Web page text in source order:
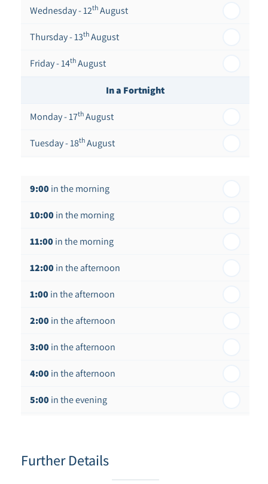
Wednesday - 12th August
Thursday - 13th August
Friday - 14th August
In a Fortnight
Monday - 17th August
Tuesday - 18th August
Thursday - 20thAugust
Friday - 21 stAugust
9:00 in the morning
10:00 in the morning
11:00 in the morning
12:00 in the afternoon
1:00 in the afternoon
2:00 in the afternoon
3:00 in the afternoon
4:00 in the afternoon
5:00 in the evening
Further Details